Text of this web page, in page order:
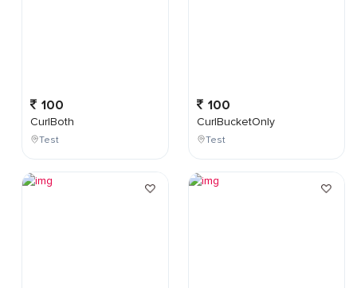
100
CurlBoth
Test
100
CurlBucketOnly
Test